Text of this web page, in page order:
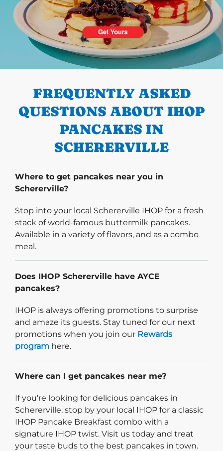
PREVIOUS
FREQUENTLY ASKED
QUESTIONS ABOUT IHOP
PANCAKES IN
SCHERERVILLE
Where to get pancakes near you in
Schererville?
Stop into your local Schererville IHOP for a fresh
stack of world-famous buttermilk pancakes.
Available in a variety of flavors, and as a combo
meal.
Does IHOP Schererville have AYCE
pancakes?
IHOP is always offering promotions to surprise
and amaze its guests. Stay tuned for our next
promotions when you join our Rewards
program here.
Where can I get pancakes near me?
If you're looking for delicious pancakes in
Schererville, stop by your local IHOP for a classic
IHOP Pancake Breakfast combo with a
signature IHOP twist. Visit us today and treat
your taste buds to the best pancakes in town.